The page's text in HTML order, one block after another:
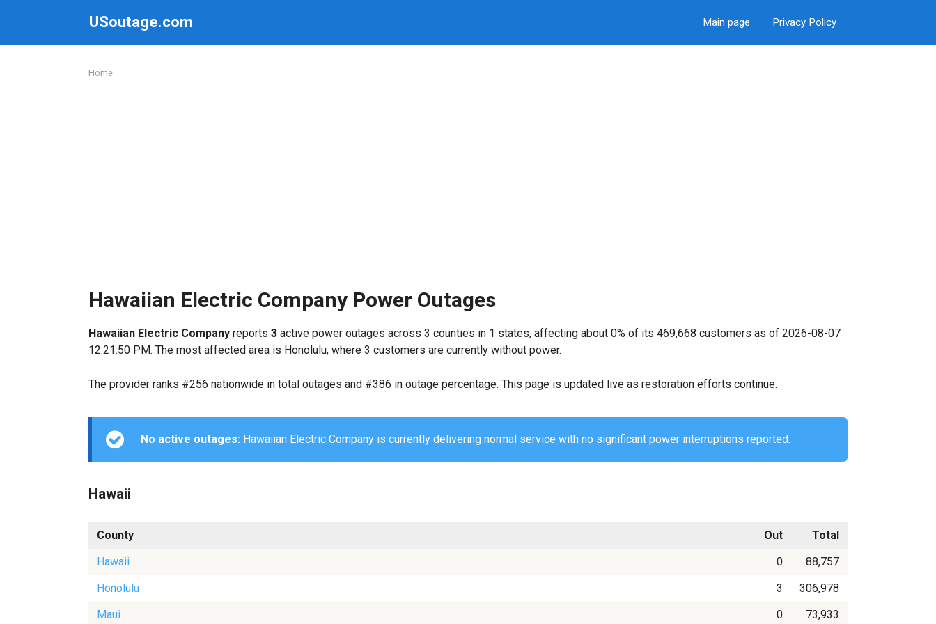
USoutage.com Main page Privacy Policy
Home
Hawaiian Electric Company Power Outages
Hawaiian Electric Company reports 3 active power outages across 3 counties in 1 states, affecting about 0% of its 469,668 customers as of 2026-08-07
12:21:50 PM. The most affected area is Honolulu, where 3 customers are currently without power.
The provider ranks #256 nationwide in total outages and #386 in outage percentage. This page is updated live as restoration efforts continue.
No active outages: Hawaiian Electric Company is currently delivering normal service with no significant power interruptions reported.
Hawaii
County Out
Total
Hawaii
0
88,757
Honolulu
3
306,978
Maui
0 73,933